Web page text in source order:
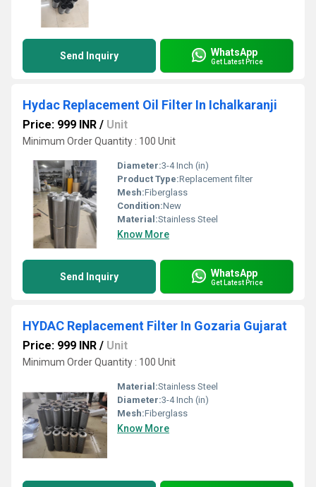
Send Inquiry WhatsApp
Get Latest Price
Hydac Replacement Oil Filter In Ichalkaranji
Price: 999 INR / Unit
Minimum Order Quantity : 100 Unit
Diameter:3-4 Inch (in)
Product Type:Replacement filter
Mesh:Fiberglass
Condition:New
Material:Stainless Steel
Know More
Send Inquiry WhatsApp
Get Latest Price
HYDAC Replacement Filter In Gozaria Gujarat
Price: 999 INR / Unit
Minimum Order Quantity : 100 Unit
Material:Stainless Steel
Diameter:3-4 Inch (in)
Mesh:Fiberglass
Know More